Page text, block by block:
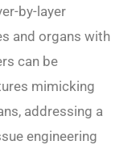
by-layer
and organs with
can be
mimicking
addressing a
engineering